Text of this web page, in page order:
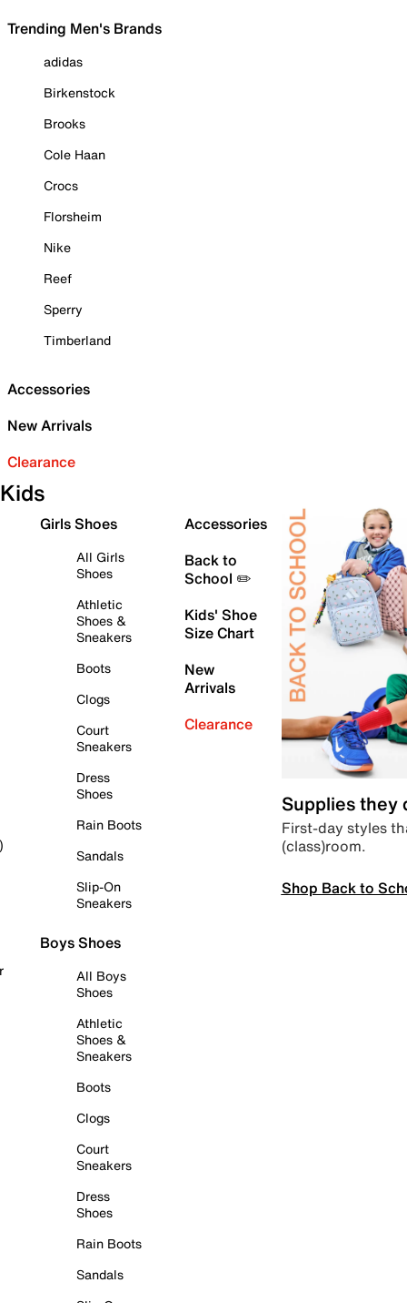
Trending Men's Brands
adidas
Birkenstock
Brooks
Cole Haan
Crocs
Florsheim
Nike
Reef
Sperry
Timberland
Accessories
New Arrivals
Clearance
Kids
Girls Shoes
All Girls
Shoes
Athletic
Shoes &
Sneakers
Boots
Clogs
Court
Sneakers
Dress
Shoes
Rain Boots
Sandals
Slip-On
Sneakers
Boys Shoes
All Boys
Shoes
Athletic
Shoes &
Sneakers
Boots
Clogs
Court
Sneakers
Dress
Shoes
Rain Boots
Sandals
Accessories
Back to
School ✏️
Kids' Shoe
Size Chart
New
Arrivals
Clearance
Supplies they
First-day styles
(class)room.
Shop Back to